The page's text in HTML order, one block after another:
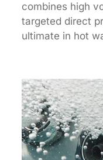
combines high
targeted direct
ultimate in hot